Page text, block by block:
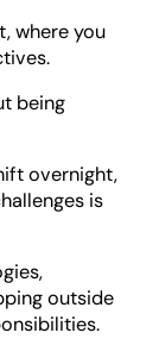
where you
being
overnight,
is
outside